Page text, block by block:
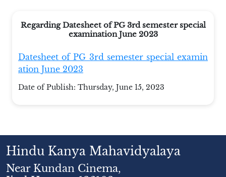
Regarding Datesheet of PG 3rd semester special
examination June 2023
Datesheet of PG 3rd semester special examin
ation June 2023
Date of Publish: Thursday, June 15, 2023
Hindu Kanya Mahavidyalaya
Near Kundan Cinema,